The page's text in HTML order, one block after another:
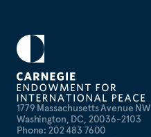
1779 Massachusetts Avenue NW
Washington, DC, 20036-2103
Phone: 202 483 7600